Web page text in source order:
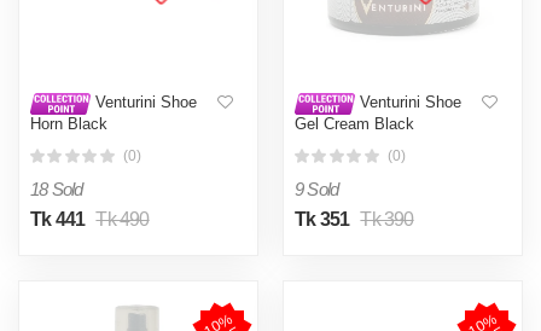
Venturini Shoe
Horn Black
(0)
18 Sold
Tk 441 Tk 490
Venturini Shoe
Gel Cream Black
(0)
9 Sold
Tk 351 Tk 390
1
0
%
O
F 1
0
%
O
F